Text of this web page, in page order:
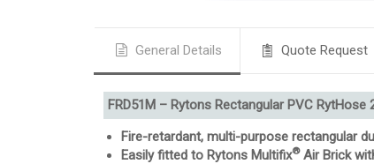
General Details Quote Request
FRD51M – Rytons Rectangular PVC
Fire-retardant, multi-purpose rectangular
Easily fitted to Rytons Multifix®Air Brick